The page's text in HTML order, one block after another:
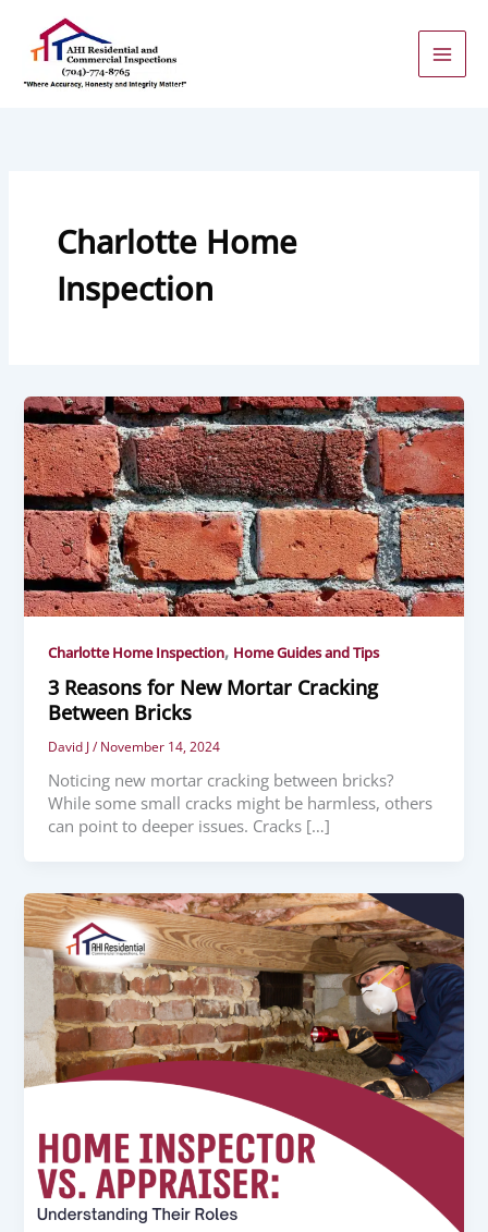
content
Charlotte Home
Inspection
Charlotte Home Inspection, Home Guides and Tips
3 Reasons for New Mortar Cracking
Between Bricks
David J/November 14, 2024
Noticing new mortar cracking between bricks?
While some small cracks might be harmless, others
can point to deeper issues. Cracks […]